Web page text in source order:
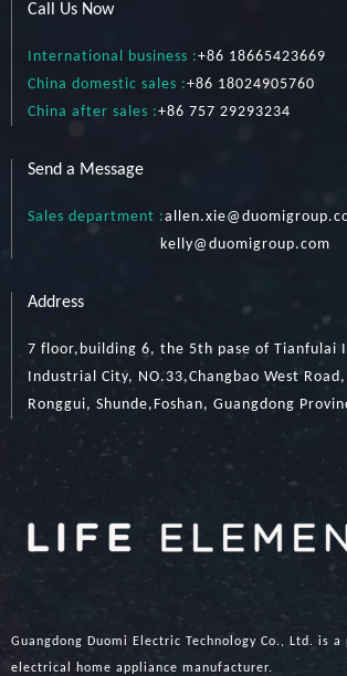
Call Us Now
International business :+86 18665423669
China domestic sales :+86 18024905760
China after sales :+86 757 29293234
Send a Message
Sales department :
kelly@duomigroup.com
Address
7 floor,building 6, the 5th pase of Tianfulai
Industrial City, NO.33,Changbao West
Ronggui, Shunde,Foshan, Guangdong
Guangdong Duomi Electric Technology Co., Ltd. is a
electrical home appliance manufacturer.